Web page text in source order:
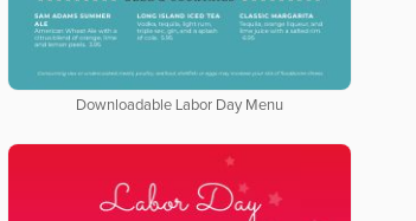
Downloadable Labor Day Menu